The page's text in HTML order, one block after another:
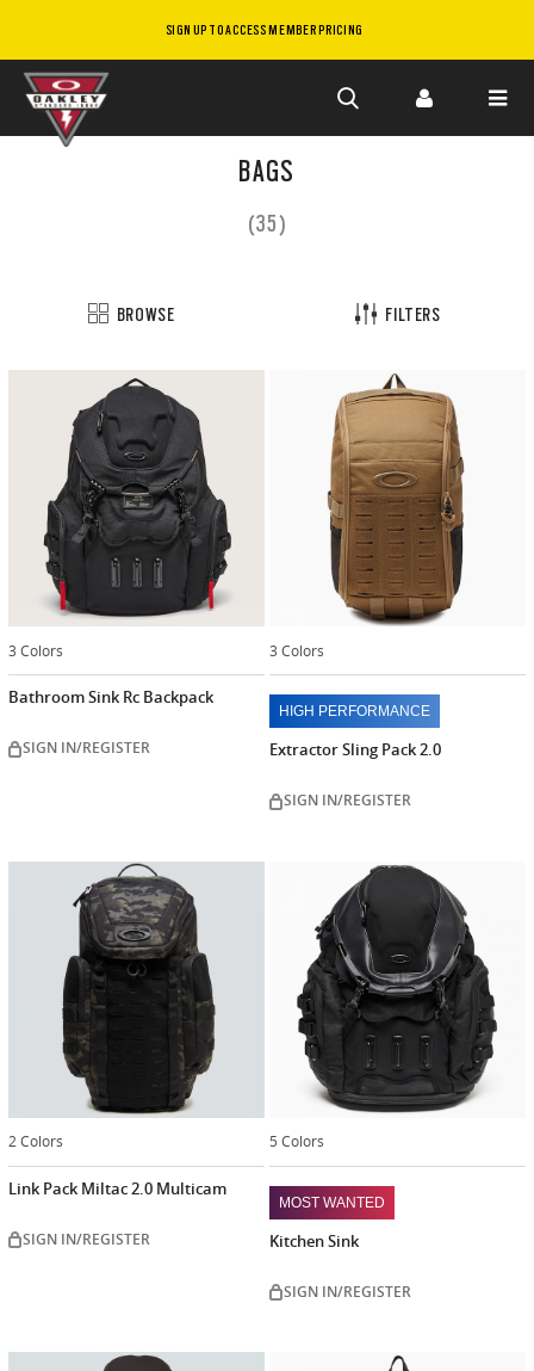
SIGN UP TO ACCESS MEMBER PRICING
Skip to
BAGS
(35)
BROWSE FILTERS
3 Colors
Bathroom Sink Rc Backpack
SIGN IN/REGISTER
3 Colors
HIGH PERFORMANCE
Extractor Sling Pack 2.0
SIGN IN/REGISTER
2 Colors
Link Pack Miltac 2.0 Multicam
SIGN IN/REGISTER
5 Colors
MOST WANTED
Kitchen Sink
SIGN IN/REGISTER